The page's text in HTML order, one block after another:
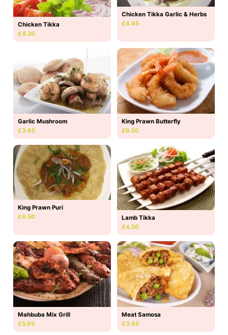
Chicken Tikka
£4.20
Chicken Tikka Garlic & Herbs
£4.95
Garlic Mushroom
£3.95
King Prawn Butterfly
£6.50
King Prawn Puri
£6.50
Lamb Tikka
£4.50
Mahbuba Mix Grill
£5.95
Meat Samosa
£3.95